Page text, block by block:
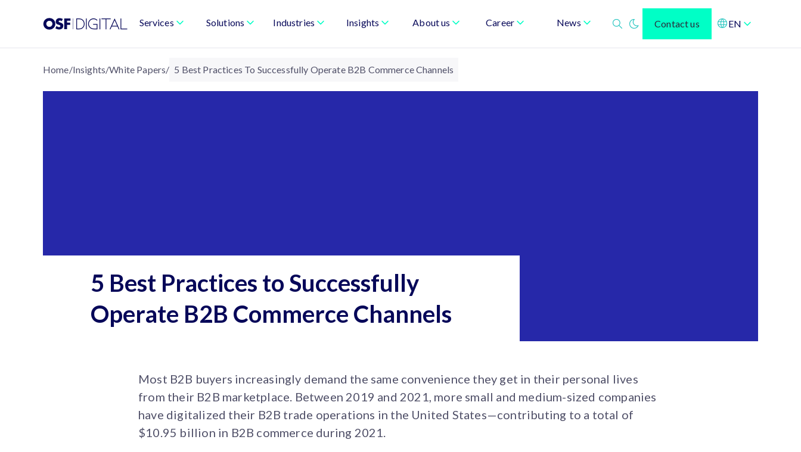
Services Solutions Industries Insights About us Career News Contact us EN
Home/Insights/White Papers/ 5 Best Practices To Successfully Operate B2B Commerce Channels
5 Best Practices to Successfully
Operate B2B Commerce Channels
Most B2B buyers increasingly demand the same convenience they get in their personal lives
from their B2B marketplace. Between 2019 and 2021, more small and medium-sized companies
have digitalized their B2B trade operations in the United States—contributing to a total of
$10.95 billion in B2B commerce during 2021.